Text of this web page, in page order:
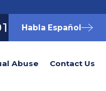
Habla Español
Abuse Contact Us